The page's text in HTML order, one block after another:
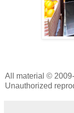
All material ©
Unauthorized